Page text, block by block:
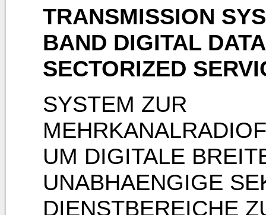
TRANSMISSION
BAND DIGITAL
SECTORIZED
SYSTEM ZUR
UM DIGITALE
UNABHAENGIGE
DIENSTBEREICHE